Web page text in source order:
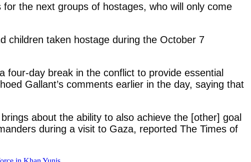
the next groups of hostages, who will only come
children taken hostage during the October 7
day break in the conflict to provide essential
Gallant’s comments earlier in the day, saying that
about the ability to also achieve the [other] goal
during a visit to Gaza, reported The Times of